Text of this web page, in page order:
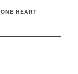
ONE HEART